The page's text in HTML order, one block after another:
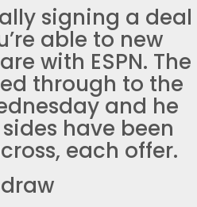
signing a deal
able to new
with ESPN. The
through to the
and he
have been
each offer.